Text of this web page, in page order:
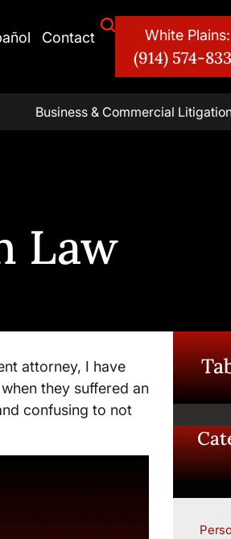
Contact White Plains:
(914) 574-
Business & Commercial
Law
attorney, I have
they suffered an
confusing to not